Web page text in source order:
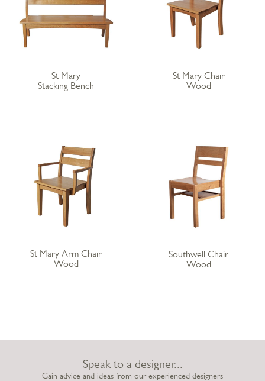
St Mary
Stacking Bench
St Mary Chair
Wood
St Mary Arm Chair
Wood
Southwell Chair
Wood
Speak to a designer...
Gain advice and ideas from our experienced designers